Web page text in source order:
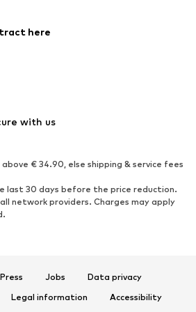
Jumpsuits & playsuits
Ankle boots
Boots
Low shoes
here
with us
€ 34.90, else shipping & service fees
last 30 days before the price reduction.
network providers. Charges may apply
Press Jobs
Data privacy
Legal information Accessibility